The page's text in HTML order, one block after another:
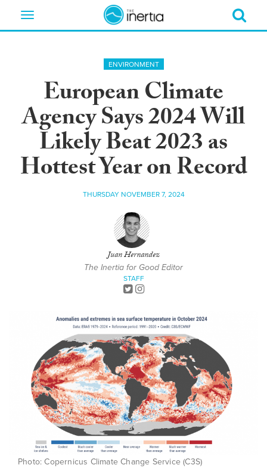
Toggle
ENVIRONMENT
European Climate
Agency Says 2024 Will
Likely Beat 2023 as
Hottest Year on Record
THURSDAY NOVEMBER 7, 2024
Juan Hernandez
The Inertia for Good Editor
STAFF
Photo: Copernicus Climate Change Service (C3S)